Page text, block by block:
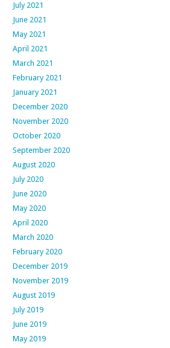
July 2021
June 2021
May 2021
April 2021
March 2021
February 2021
January 2021
December 2020
November 2020
October 2020
September 2020
August 2020
July 2020
June 2020
May 2020
April 2020
March 2020
February 2020
December 2019
November 2019
August 2019
July 2019
June 2019
May 2019